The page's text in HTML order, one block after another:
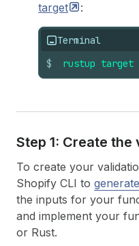
target :
Terminal
$ rustup target
Step 1: Create
To create your
Shopify CLI to generate
the inputs for your
and implement your
or Rust.